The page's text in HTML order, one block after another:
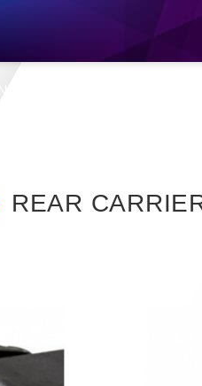
News
REAR